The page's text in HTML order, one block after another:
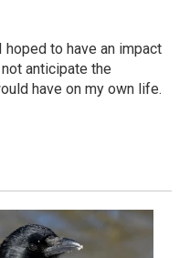
hoped to have an impact
anticipate the
have on my own life.